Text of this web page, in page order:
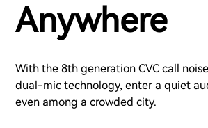
Anywhere
With the 8th generation CVC call
dual-mic technology, enter a quiet
even among a crowded city.